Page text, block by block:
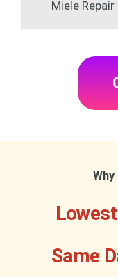
Miele Repair
Same